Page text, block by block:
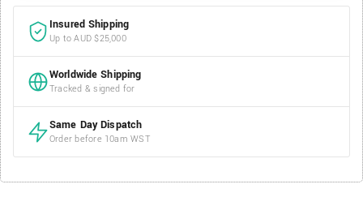
Insured Shipping
Up to AUD $25,000
Worldwide Shipping
Tracked & signed for
Same Day Dispatch
Order before 10am WST